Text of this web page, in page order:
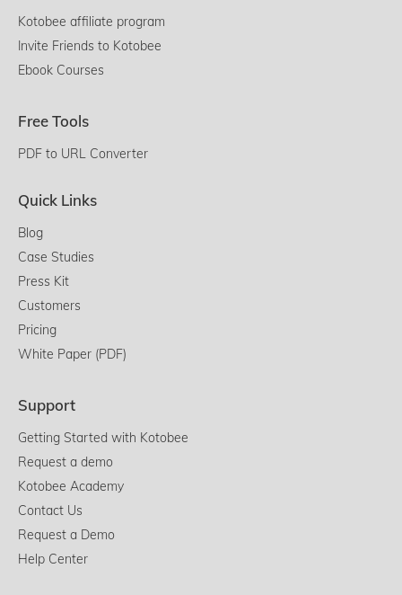
Kotobee affiliate program
Invite Friends to Kotobee
Ebook Courses
Free Tools
PDF to URL Converter
Quick Links
Blog
Case Studies
Press Kit
Customers
Pricing
White Paper (PDF)
Support
Getting Started with Kotobee
Request a demo
Kotobee Academy
Contact Us
Request a Demo
Help Center